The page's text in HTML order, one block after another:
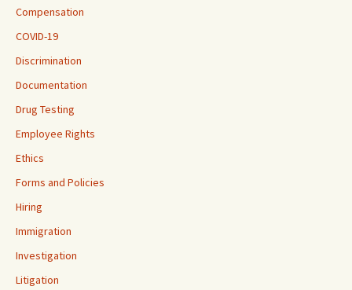
Compensation
COVID-19
Discrimination
Documentation
Drug Testing
Employee Rights
Ethics
Forms and Policies
Hiring
Immigration
Investigation
Litigation